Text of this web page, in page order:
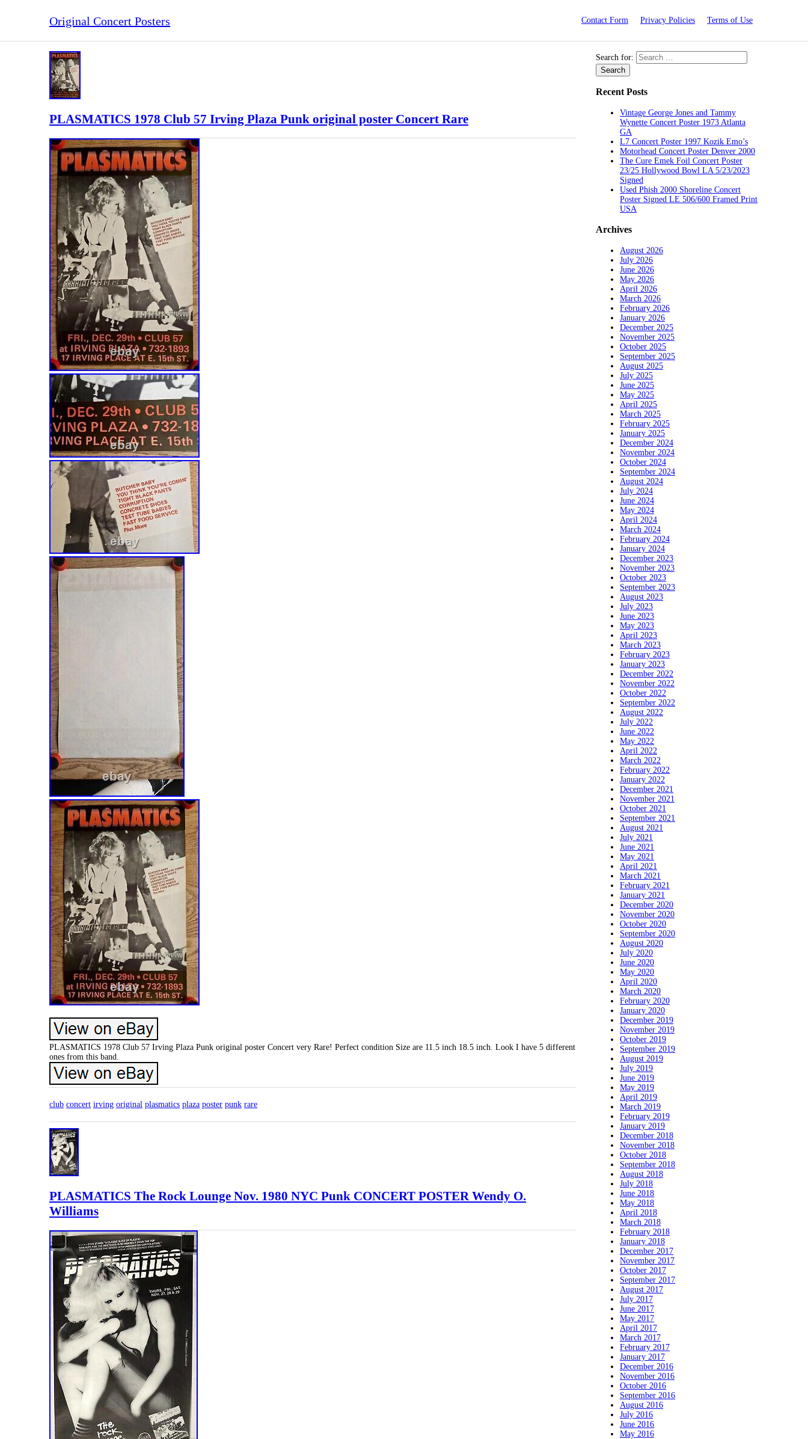
Original Concert Posters Contact Form Privacy Policies Terms of Use
PLASMATICS 1978 Club 57 Irving Plaza Punk original poster Concert Rare
PLASMATICS 1978 Club 57 Irving Plaza Punk original poster Concert very Rare! Perfect condition Size are 11.5 inch 18.5 inch. Look I have 5 different
ones from this band.
club concert irving original plasmatics plaza poster punk rare
PLASMATICS The Rock Lounge Nov. 1980 NYC Punk CONCERT POSTER Wendy O.
Williams
Search for:
Recent Posts
Vintage George Jones and Tammy
Wynette Concert Poster 1973 Atlanta
GA
L7 Concert Poster 1997 Kozik Emo’s
Motorhead Concert Poster Denver 2000
The Cure Emek Foil Concert Poster
23/25 Hollywood Bowl LA 5/23/2023
Signed
Used Phish 2000 Shoreline Concert
Poster Signed LE 506/600 Framed Print
USA
Archives
August 2026
July 2026
June 2026
May 2026
April 2026
March 2026
February 2026
January 2026
December 2025
November 2025
October 2025
September 2025
August 2025
July 2025
June 2025
May 2025
April 2025
March 2025
February 2025
January 2025
December 2024
November 2024
October 2024
September 2024
August 2024
July 2024
June 2024
May 2024
April 2024
March 2024
February 2024
January 2024
December 2023
November 2023
October 2023
September 2023
August 2023
July 2023
June 2023
May 2023
April 2023
March 2023
February 2023
January 2023
December 2022
November 2022
October 2022
September 2022
August 2022
July 2022
June 2022
May 2022
April 2022
March 2022
February 2022
January 2022
December 2021
November 2021
October 2021
September 2021
August 2021
July 2021
June 2021
May 2021
April 2021
March 2021
February 2021
January 2021
December 2020
November 2020
October 2020
September 2020
August 2020
July 2020
June 2020
May 2020
April 2020
March 2020
February 2020
January 2020
December 2019
November 2019
October 2019
September 2019
August 2019
July 2019
June 2019
May 2019
April 2019
March 2019
February 2019
January 2019
December 2018
November 2018
October 2018
September 2018
August 2018
July 2018
June 2018
May 2018
April 2018
March 2018
February 2018
January 2018
December 2017
November 2017
October 2017
September 2017
August 2017
July 2017
June 2017
May 2017
April 2017
March 2017
February 2017
January 2017
December 2016
November 2016
October 2016
September 2016
August 2016
July 2016
June 2016
May 2016